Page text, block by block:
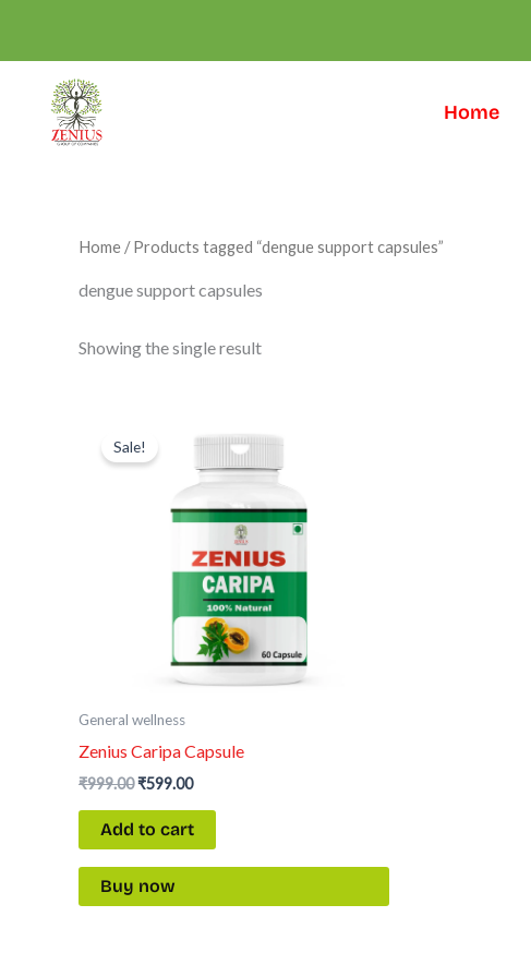
Home
Home / Products tagged “dengue support capsules”
dengue support capsules
Showing the single result
Sale!
General wellness
Zenius Caripa Capsule
₹999.00
was:
₹599.00
price
₹599.00.
Add to cart
Buy now